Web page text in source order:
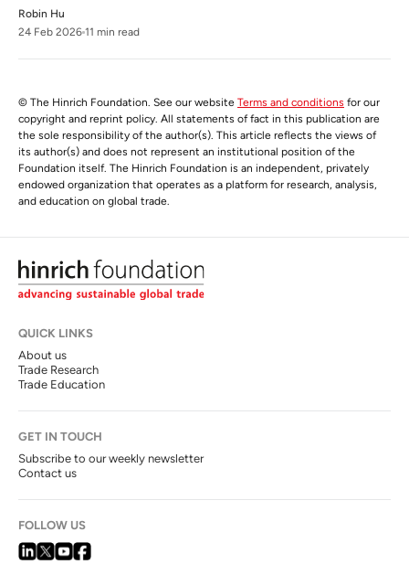
Robin Hu
24 Feb 2026 11 min read
© The Hinrich Foundation. See our website Terms and conditions for our
copyright and reprint policy. All statements of fact in this publication are
the sole responsibility of the author(s). This article reflects the views of
its author(s) and does not represent an institutional position of the
Foundation itself. The Hinrich Foundation is an independent, privately
endowed organization that operates as a platform for research, analysis,
and education on global trade.
QUICK LINKS
About us
Trade Research
Trade Education
GET IN TOUCH
Subscribe to our weekly newsletter
Contact us
FOLLOW US